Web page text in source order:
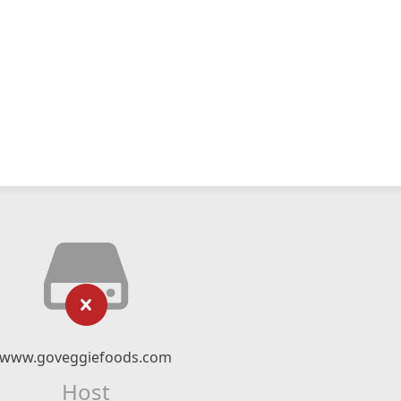
www.goveggiefoods.com
Host